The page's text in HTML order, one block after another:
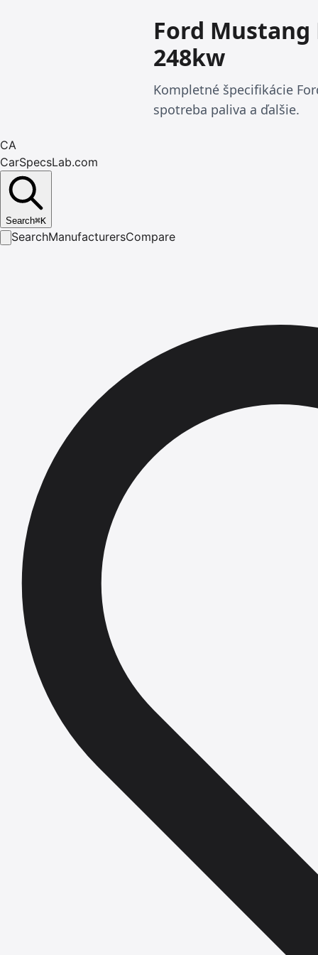
Ford Mustang
248kw
Kompletné špecifikácie
spotreba paliva a ďalšie.
CA
CarSpecsLab.com
Search⌘K
SearchManufacturersCompare